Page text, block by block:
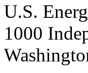
U.S.
1000